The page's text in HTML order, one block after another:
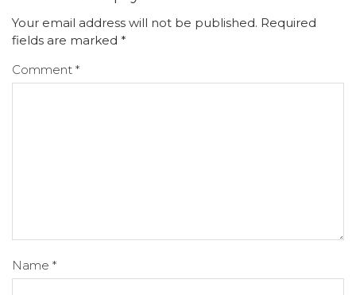
Your email address will not be published. Required
fields are marked *
Comment *
Name *